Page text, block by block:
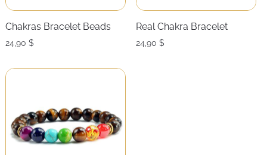
Chakras Bracelet Beads
24,90 $
Real Chakra Bracelet
24,90$